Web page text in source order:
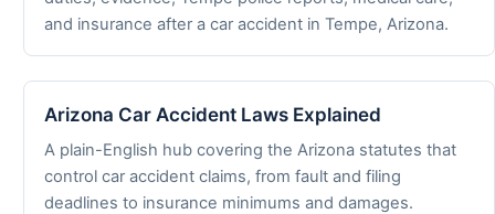
and insurance after a car accident in Tempe, Arizona.
Arizona Car Accident Laws Explained
A plain-English hub covering the Arizona statutes that
control car accident claims, from fault and filing
deadlines to insurance minimums and damages.